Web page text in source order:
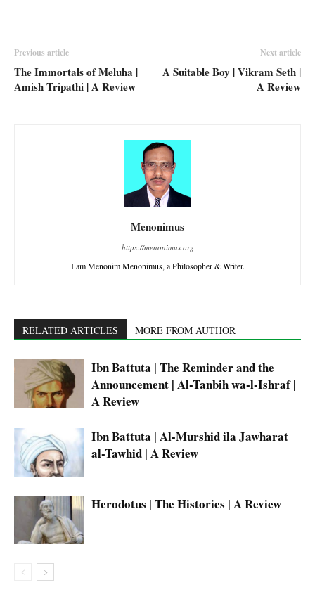
Previous article
The Immortals of Meluha |
Amish Tripathi | A Review
Next article
A Suitable Boy | Vikram Seth |
A Review
Menonimus
https://menonimus.org
I am Menonim Menonimus, a Philosopher & Writer.
RELATED ARTICLES MORE FROM AUTHOR
Ibn Battuta | The Reminder and the
Announcement | Al-Tanbih wa-l-Ishraf |
A Review
Ibn Battuta | Al-Murshid ila Jawharat
al-Tawhid | A Review
Herodotus | The Histories | A Review